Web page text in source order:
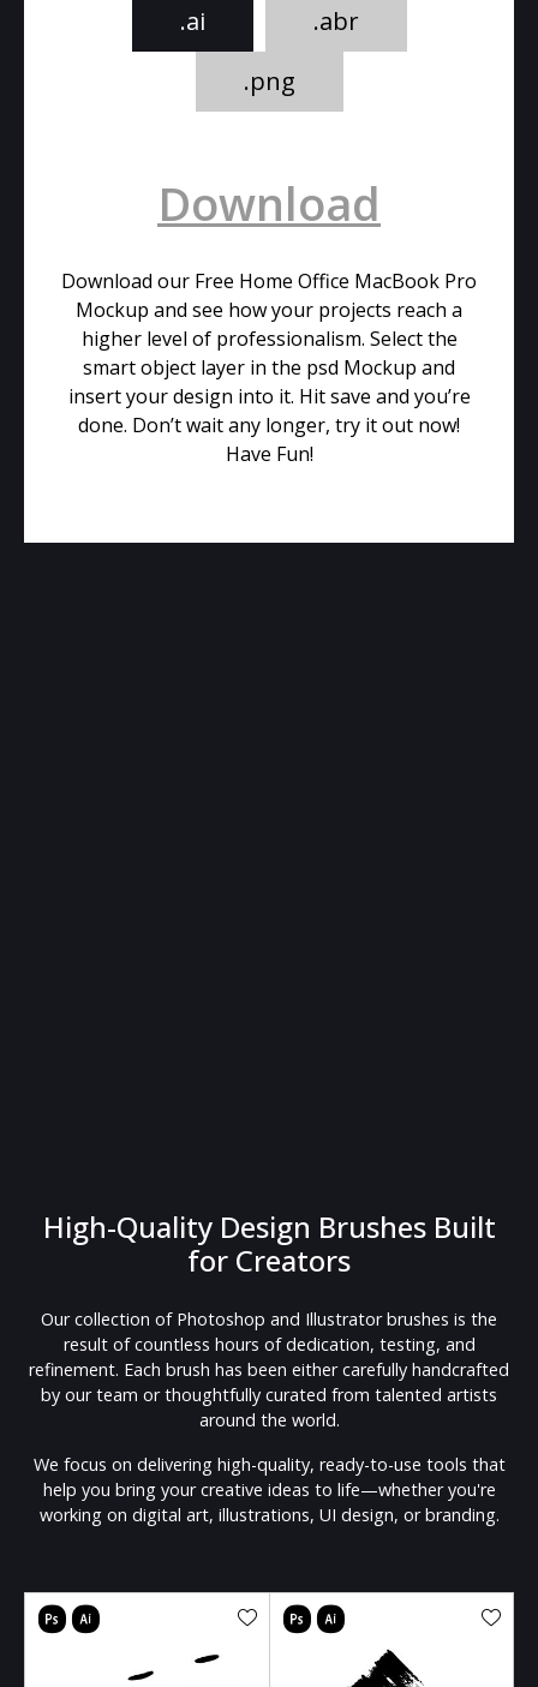
.ai
.abr
.png
Download
Download our Free Home Office MacBook Pro
Mockup and see how your projects reach a
higher level of professionalism. Select the
smart object layer in the psd Mockup and
insert your design into it. Hit save and you’re
done. Don’t wait any longer, try it out now!
Have Fun!
High-Quality Design Brushes Built
for Creators
Our collection of Photoshop and Illustrator brushes is the
result of countless hours of dedication, testing, and
refinement. Each brush has been either carefully handcrafted
by our team or thoughtfully curated from talented artists
around the world.
We focus on delivering high-quality, ready-to-use tools that
help you bring your creative ideas to life—whether you're
working on digital art, illustrations, UI design, or branding.